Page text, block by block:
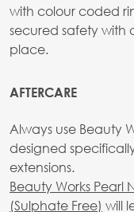
with colour coded
secured safety with
place.
AFTERCARE
Always use Beauty
designed
extensions.
Beauty Works Pearl
(Sulphate Free) will